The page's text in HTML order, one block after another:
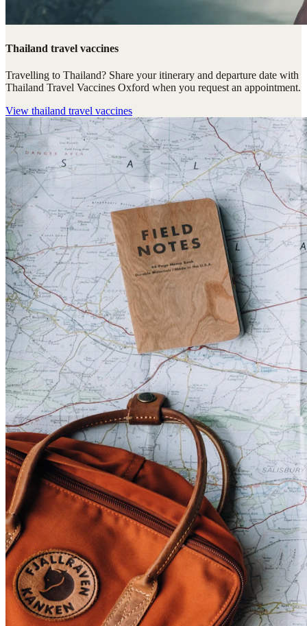
Thailand travel vaccines
Travelling to Thailand? Share your itinerary and departure date with
Thailand Travel Vaccines Oxford when you request an appointment.
View thailand travel vaccines